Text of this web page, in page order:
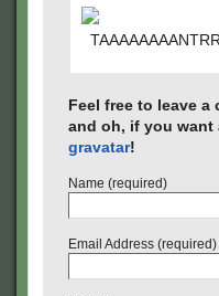
Feel free to leave a
and oh, if you want
gravatar!
Name (required)
Email Address (required)